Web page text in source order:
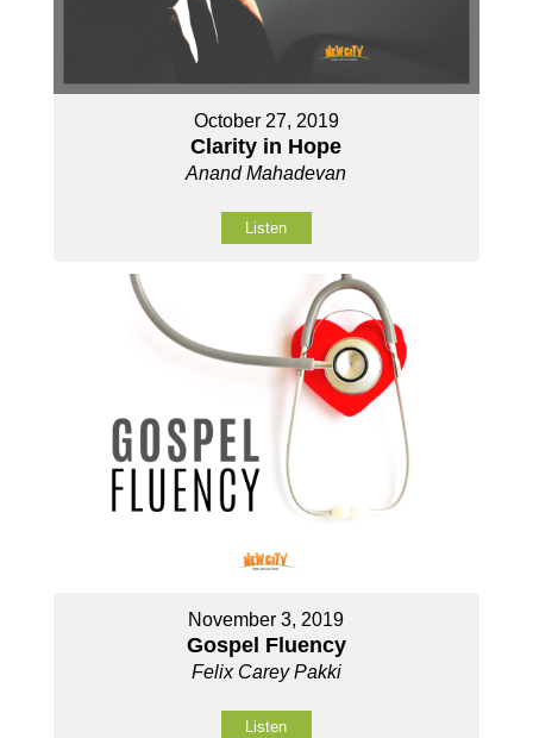
October 27, 2019
Clarity in Hope
Anand Mahadevan
Listen
November 3, 2019
Gospel Fluency
Felix Carey Pakki
Listen